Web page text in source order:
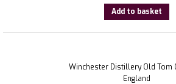
Add to basket
Winchester Distillery Old Tom
England